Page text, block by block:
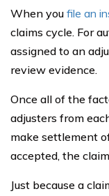
When you file an
claims cycle. For
assigned to an
review evidence.
Once all of the
adjusters from
make settlement
accepted, the
Just because a